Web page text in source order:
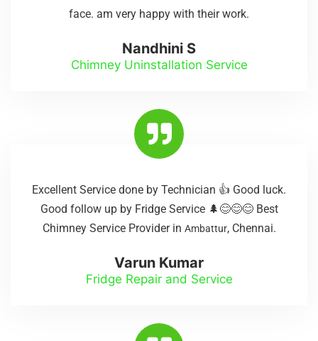
face. am very happy with their work.
Nandhini S
Chimney Uninstallation Service
Excellent Service done by Technician 👍 Good luck.
Good follow up by Fridge Service 🌲😊😊😊 Best
Chimney Service Provider in Ambattur, Chennai.
Varun Kumar
Fridge Repair and Service